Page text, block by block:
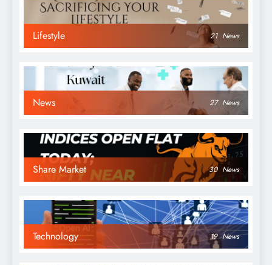
Lifestyle 21 News
News 27 News
Share Market 30 News
Technology 19 News